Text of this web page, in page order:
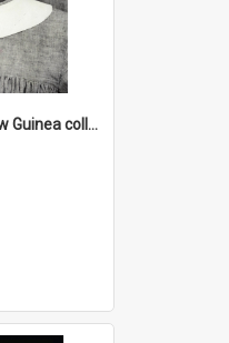
Cochrane Papua New Guinea collection : Catholic Missions